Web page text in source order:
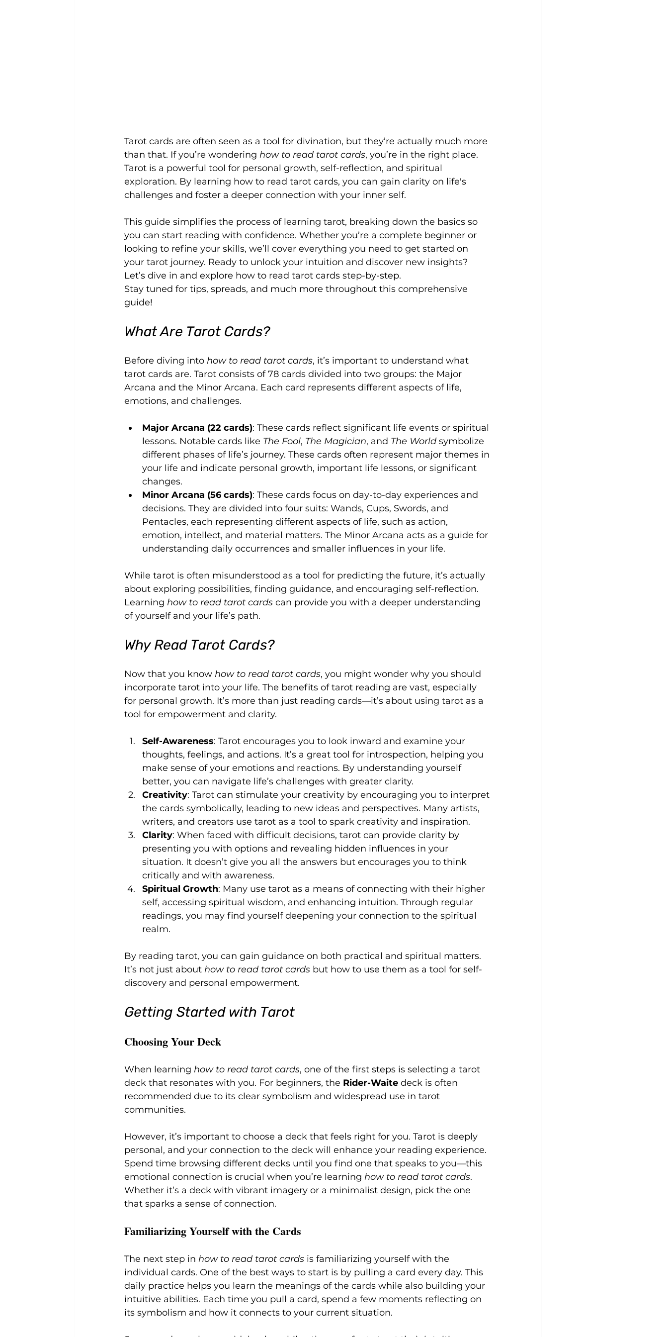
Tarot cards are often seen as a tool for divination, but they’re actually much more
than that. If you’re wondering how to read tarot cards, you’re in the right place.
Tarot is a powerful tool for personal growth, self-reflection, and spiritual
exploration. By learning how to read tarot cards, you can gain clarity on life's
challenges and foster a deeper connection with your inner self.
This guide simplifies the process of learning tarot, breaking down the basics so
you can start reading with confidence. Whether you’re a complete beginner or
looking to refine your skills, we’ll cover everything you need to get started on
your tarot journey. Ready to unlock your intuition and discover new insights?
Let’s dive in and explore how to read tarot cards step-by-step.
Stay tuned for tips, spreads, and much more throughout this comprehensive
guide!
What Are Tarot Cards?
Before diving into how to read tarot cards, it’s important to understand what
tarot cards are. Tarot consists of 78 cards divided into two groups: the Major
Arcana and the Minor Arcana. Each card represents different aspects of life,
emotions, and challenges.
Major Arcana (22 cards): These cards reflect significant life events or spiritual
lessons. Notable cards like The Fool, The Magician, and The World symbolize
different phases of life’s journey. These cards often represent major themes in
your life and indicate personal growth, important life lessons, or significant
changes.
Minor Arcana (56 cards): These cards focus on day-to-day experiences and
decisions. They are divided into four suits: Wands, Cups, Swords, and
Pentacles, each representing different aspects of life, such as action,
emotion, intellect, and material matters. The Minor Arcana acts as a guide for
understanding daily occurrences and smaller influences in your life.
While tarot is often misunderstood as a tool for predicting the future, it’s actually
about exploring possibilities, finding guidance, and encouraging self-reflection.
Learning how to read tarot cards can provide you with a deeper understanding
of yourself and your life’s path.
Why Read Tarot Cards?
Now that you know how to read tarot cards, you might wonder why you should
incorporate tarot into your life. The benefits of tarot reading are vast, especially
for personal growth. It’s more than just reading cards—it’s about using tarot as a
tool for empowerment and clarity.
Self-Awareness: Tarot encourages you to look inward and examine your
thoughts, feelings, and actions. It’s a great tool for introspection, helping you
make sense of your emotions and reactions. By understanding yourself
better, you can navigate life’s challenges with greater clarity.
Creativity: Tarot can stimulate your creativity by encouraging you to interpret
the cards symbolically, leading to new ideas and perspectives. Many artists,
writers, and creators use tarot as a tool to spark creativity and inspiration.
Clarity: When faced with difficult decisions, tarot can provide clarity by
presenting you with options and revealing hidden influences in your
situation. It doesn’t give you all the answers but encourages you to think
critically and with awareness.
Spiritual Growth: Many use tarot as a means of connecting with their higher
self, accessing spiritual wisdom, and enhancing intuition. Through regular
readings, you may find yourself deepening your connection to the spiritual
realm.
By reading tarot, you can gain guidance on both practical and spiritual matters.
It’s not just about how to read tarot cards but how to use them as a tool for self-
discovery and personal empowerment.
Getting Started with Tarot
Choosing Your Deck
When learning how to read tarot cards, one of the first steps is selecting a tarot
deck that resonates with you. For beginners, the Rider-Waite deck is often
recommended due to its clear symbolism and widespread use in tarot
communities.
However, it’s important to choose a deck that feels right for you. Tarot is deeply
personal, and your connection to the deck will enhance your reading experience.
Spend time browsing different decks until you find one that speaks to you—this
emotional connection is crucial when you’re learning how to read tarot cards.
Whether it’s a deck with vibrant imagery or a minimalist design, pick the one
that sparks a sense of connection.
Familiarizing Yourself with the Cards
The next step in how to read tarot cards is familiarizing yourself with the
individual cards. One of the best ways to start is by pulling a card every day. This
daily practice helps you learn the meanings of the cards while also building your
intuitive abilities. Each time you pull a card, spend a few moments reflecting on
its symbolism and how it connects to your current situation.